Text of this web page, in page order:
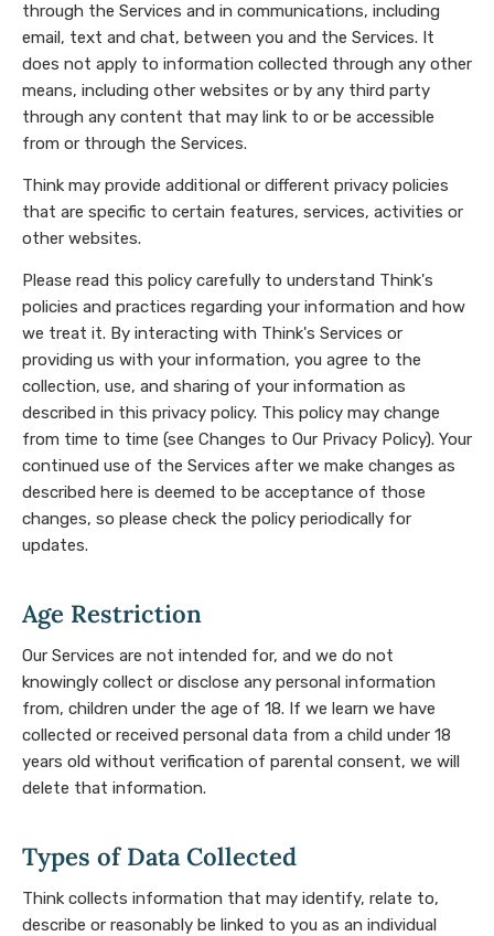
through the Services and in communications, including
email, text and chat, between you and the Services. It
does not apply to information collected through any other
means, including other websites or by any third party
through any content that may link to or be accessible
from or through the Services.
Think may provide additional or different privacy policies
that are specific to certain features, services, activities or
other websites.
Please read this policy carefully to understand Think's
policies and practices regarding your information and how
we treat it. By interacting with Think's Services or
providing us with your information, you agree to the
collection, use, and sharing of your information as
described in this privacy policy. This policy may change
from time to time (see Changes to Our Privacy Policy). Your
continued use of the Services after we make changes as
described here is deemed to be acceptance of those
changes, so please check the policy periodically for
updates.
Age Restriction
Our Services are not intended for, and we do not
knowingly collect or disclose any personal information
from, children under the age of 18. If we learn we have
collected or received personal data from a child under 18
years old without verification of parental consent, we will
delete that information.
Types of Data Collected
Think collects information that may identify, relate to,
describe or reasonably be linked to you as an individual